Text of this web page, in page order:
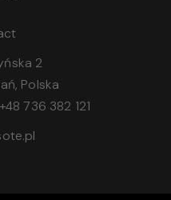
2
Polska
+48 736 382 121